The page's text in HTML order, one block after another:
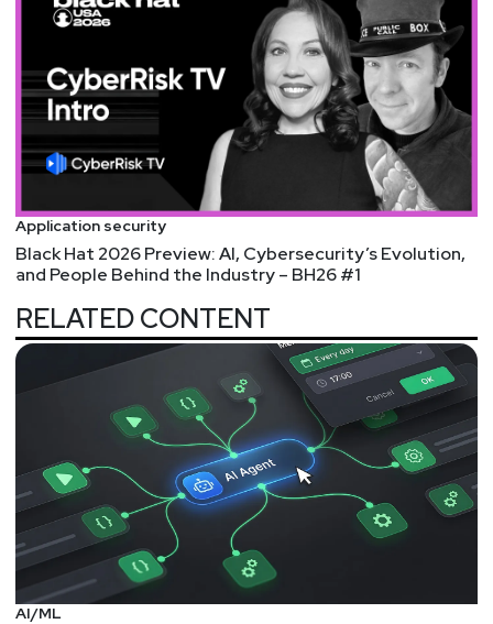
Application security
Black Hat 2026 Preview: AI, Cybersecurity’s Evolution,
and People Behind the Industry – BH26 #1
RELATED CONTENT
AI/ML